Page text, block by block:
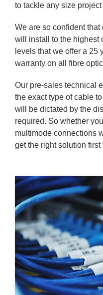
to tackle any size
We are so confident
will install to the highest
levels that we offer a 25
warranty on all fibre
Our pre-sales technical
the exact type of cable
will be dictated by the
required. So whether
multimode connections
get the right solution first